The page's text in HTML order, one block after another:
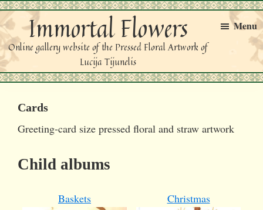
Skip
to
primary
navigation
Skip
to
main
content
Immortal Flowers
Online gallery website of the Pressed Floral Artwork of
Lucija Tijunelis
Menu
Cards
Greeting-card size pressed floral and straw artwork
Child albums
Baskets Christmas